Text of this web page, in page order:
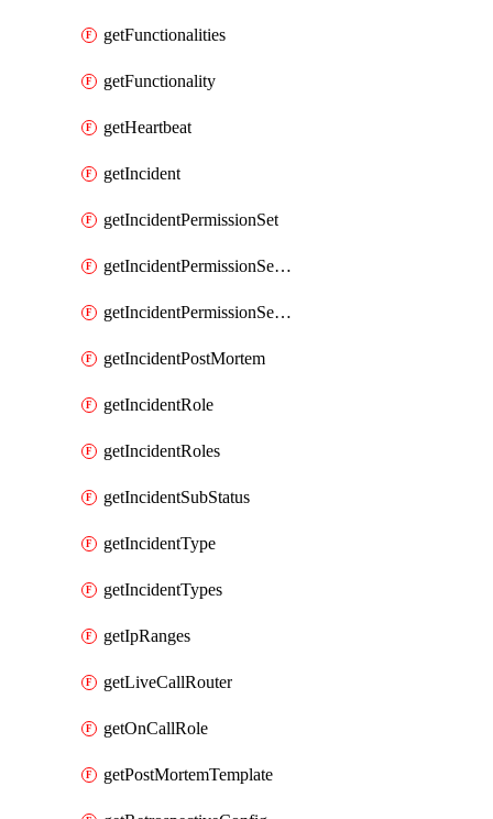
getFunctionalities
getFunctionality
getHeartbeat
getIncident
getIncidentPermissionSet
getIncidentPermissionSetBoolean
getIncidentPermissionSetResource
getIncidentPostMortem
getIncidentRole
getIncidentRoles
getIncidentSubStatus
getIncidentType
getIncidentTypes
getIpRanges
getLiveCallRouter
getOnCallRole
getPostMortemTemplate